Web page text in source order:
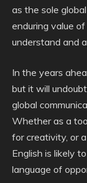
as the sole
enduring value
understand and
In the years
but it will
global
Whether as a
for creativity, or
English is likely
language of